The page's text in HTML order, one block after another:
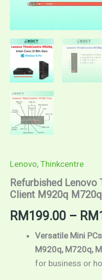
Lenovo, Thinkcentre
Refurbished Lenovo
Client M920q
RM 199.00 – RM
Versatile Mini
M920q, M720q,
for business or